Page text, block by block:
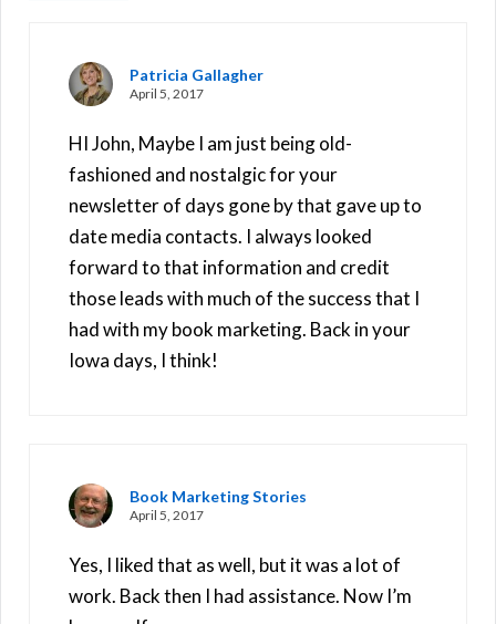
Patricia Gallagher
April 5, 2017
HI John, Maybe I am just being old-
fashioned and nostalgic for your
newsletter of days gone by that gave up to
date media contacts. I always looked
forward to that information and credit
those leads with much of the success that I
had with my book marketing. Back in your
Iowa days, I think!
Book Marketing Stories
April 5, 2017
Yes, I liked that as well, but it was a lot of
work. Back then I had assistance. Now I’m